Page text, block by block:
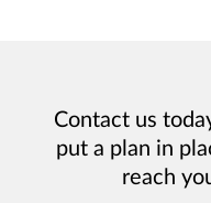
Contact us
put a plan in
reach